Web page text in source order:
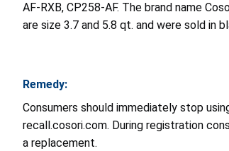
AF-RXB, CP258-AF. The brand name
are size 3.7 and 5.8 qt. and were sold in
Remedy:
Consumers should immediately stop
recall.cosori.com. During registration
a replacement.